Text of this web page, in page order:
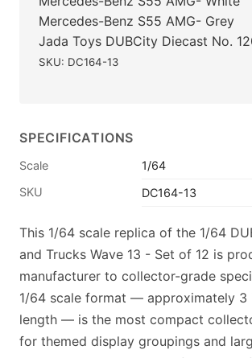
Mercedes-Benz S55 AMG- Grey
Jada Toys DUBCity Diecast No.
SKU: DC164-13
SPECIFICATIONS
Scale
1/64
SKU
DC164-13
This 1/64 scale replica of the 1/64
and Trucks Wave 13 - Set of 12 is
manufacturer to collector-grade
1/64 scale format — approximately 3
length — is the most compact
for themed display groupings and